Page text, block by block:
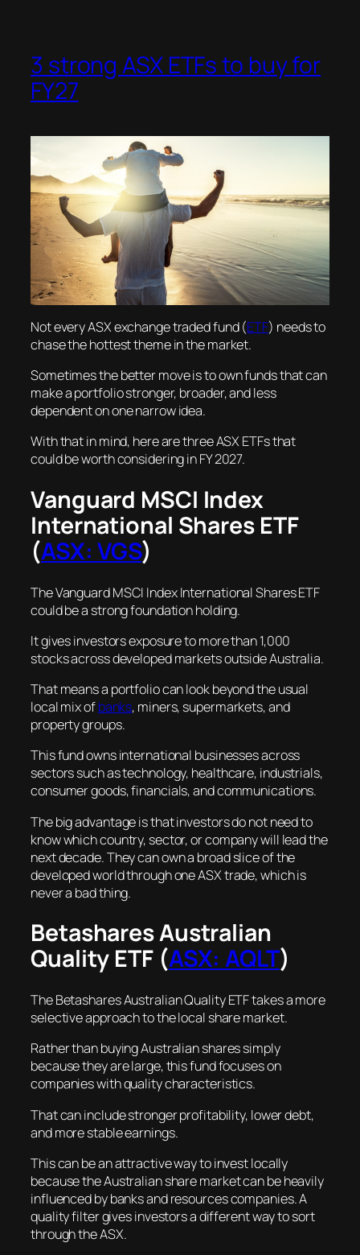
3 strong ASX ETFs to buy for
FY27
Not every ASX exchange traded fund (ETF) needs to
chase the hottest theme in the market.
Sometimes the better move is to own funds that can
make a portfolio stronger, broader, and less
dependent on one narrow idea.
With that in mind, here are three ASX ETFs that
could be worth considering in FY 2027.
Vanguard MSCI Index
International Shares ETF
(ASX: VGS)
The Vanguard MSCI Index International Shares ETF
could be a strong foundation holding.
It gives investors exposure to more than 1,000
stocks across developed markets outside Australia.
That means a portfolio can look beyond the usual
local mix ofbanks, miners, supermarkets, and
property groups.
This fund owns international businesses across
sectors such as technology, healthcare, industrials,
consumer goods, financials, and communications.
The big advantage is that investors do not need to
know which country, sector, or company will lead the
next decade. They can own a broad slice of the
developed world through one ASX trade, which is
never a bad thing.
Betashares Australian
Quality ETF (ASX: AQLT)
The Betashares Australian Quality ETF takes a more
selective approach to the local share market.
Rather than buying Australian shares simply
because they are large, this fund focuses on
companies with quality characteristics.
That can include stronger profitability, lower debt,
and more stable earnings.
This can be an attractive way to invest locally
because the Australian share market can be heavily
influenced by banks and resources companies. A
quality filter gives investors a different way to sort
through the ASX.